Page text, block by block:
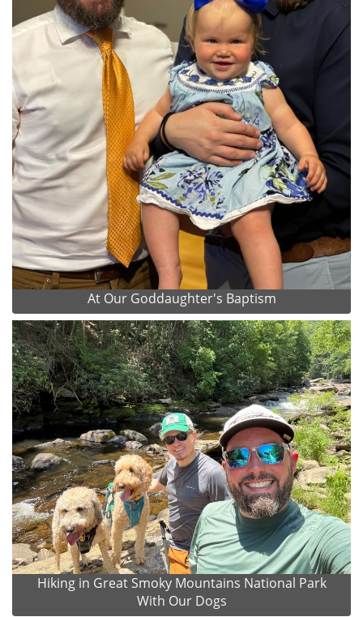
At Our Goddaughter's Baptism
Hiking in Great Smoky Mountains National Park
With Our Dogs